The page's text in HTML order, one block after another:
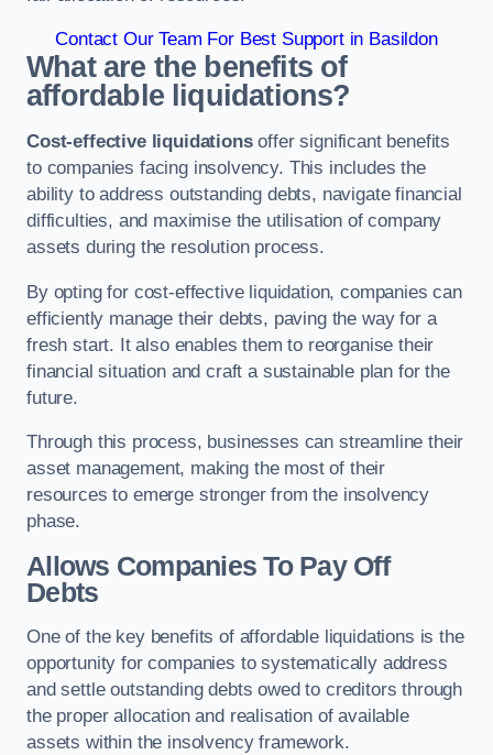
Contact Our Team For Best Support in Basildon
What are the benefits of
affordable liquidations?
Cost-effective liquidationsoffer significant benefits
to companies facing insolvency. This includes the
ability to address outstanding debts, navigate financial
difficulties, and maximise the utilisation of company
assets during the resolution process.
By opting for cost-effective liquidation, companies can
efficiently manage their debts, paving the way for a
fresh start. It also enables them to reorganise their
financial situation and craft a sustainable plan for the
future.
Through this process, businesses can streamline their
asset management, making the most of their
resources to emerge stronger from the insolvency
phase.
Allows Companies To Pay Off
Debts
One of the key benefits of affordable liquidations is the
opportunity for companies to systematically address
and settle outstanding debts owed to creditors through
the proper allocation and realisation of available
assets within the insolvency framework.